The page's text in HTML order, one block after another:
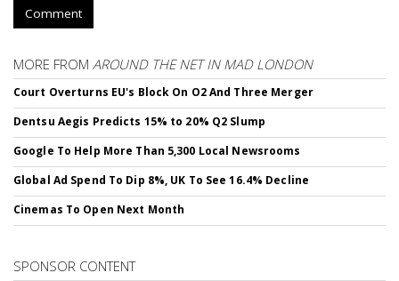
Comment
MORE FROM AROUND THE NET IN MAD LONDON
Court Overturns EU's Block On O2 And Three Merger
Dentsu Aegis Predicts 15% to 20% Q2 Slump
Google To Help More Than 5,300 Local Newsrooms
Global Ad Spend To Dip 8%, UK To See 16.4% Decline
Cinemas To Open Next Month
SPONSOR CONTENT